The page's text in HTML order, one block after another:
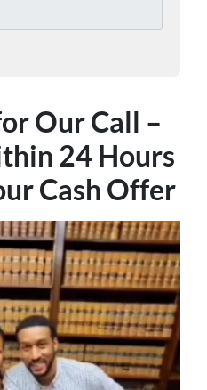
Our Call –
24 Hours
Cash Offer